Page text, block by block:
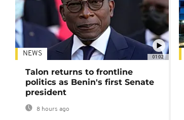
01:02
NEWS
Talon returns to frontline
politics as Benin's first Senate
president
8 hours ago